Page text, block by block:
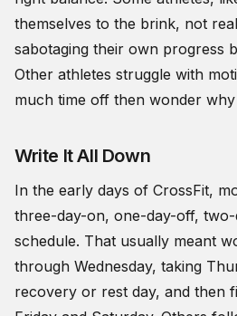
themselves to the brink, not
sabotaging their own progress
Other athletes struggle with
much time off then wonder
Write It All Down
In the early days of CrossFit,
three-day-on, one-day-off,
schedule. That usually meant
through Wednesday, taking
recovery or rest day, and then